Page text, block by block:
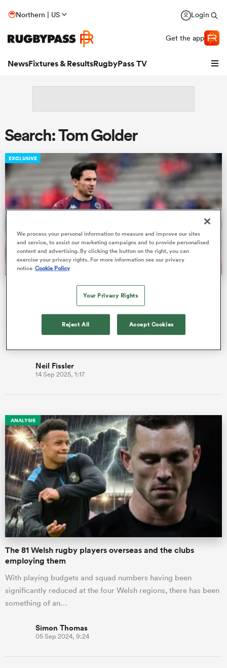
Northern | US Login
Get the app
NewsFixtures & ResultsRugbyPass TV
Search: Tom Golder
EXCLUSIVE
Fissler Confidential: Joey Carbery move, England rookie
Former Ireland fly-half Joey Carbery could be on the move
when his contract runs out next summer, with his name already
circulatin…
Neil Fissler
14 Sep 2025, 1:17
ANALYSIS
The 81 Welsh rugby players overseas and the clubs
employing them
With playing budgets and squad numbers having been
significantly reduced at the four Welsh regions, there has been
something of an…
Simon Thomas
05 Sep 2024, 9:24
We process your personal information to measure and improve our sites
and service, to assist our marketing campaigns and to provide personalised
content and advertising. By clicking the button on the right, you can
exercise your privacy rights. For more information see our privacy
notice Cookie Policy
Your Privacy Rights
Reject All Accept Cookies